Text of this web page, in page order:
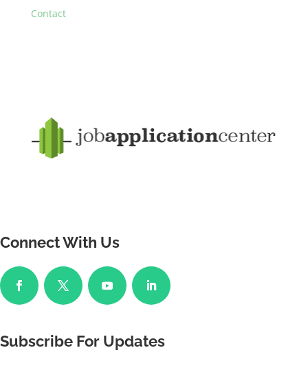
Contact
Connect With Us
Subscribe For Updates